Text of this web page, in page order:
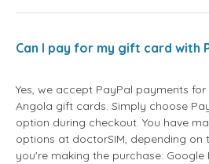
Can I pay for my gift card with
Yes, we accept PayPal payments for
Angola gift cards. Simply choose
option during checkout. You have
options at doctorSIM, depending on
you're making the purchase: